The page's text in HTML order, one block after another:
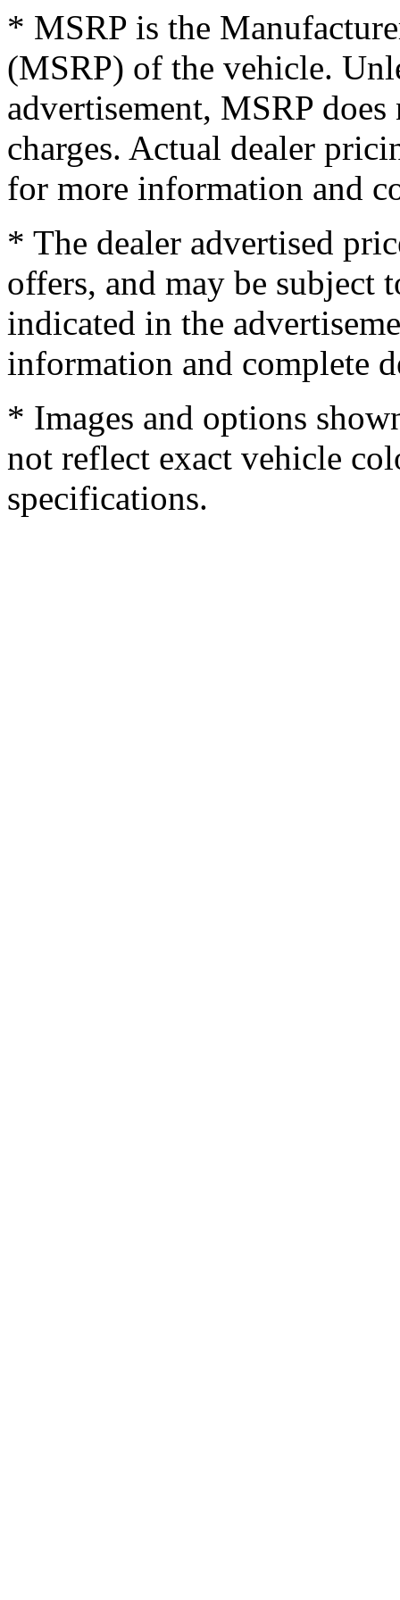
* MSRP is the
(MSRP) of the vehicle.
advertisement, MSRP
charges. Actual dealer
for more information and
* The dealer advertised
offers, and may be subject
indicated in the
information and complete
* Images and options
not reflect exact vehicle
specifications.